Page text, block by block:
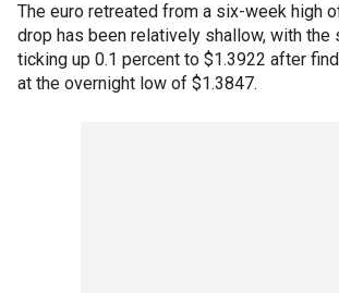
The euro retreated from a six-week high
drop has been relatively shallow, with the
ticking up 0.1 percent to $1.3922 after
at the overnight low of $1.3847.